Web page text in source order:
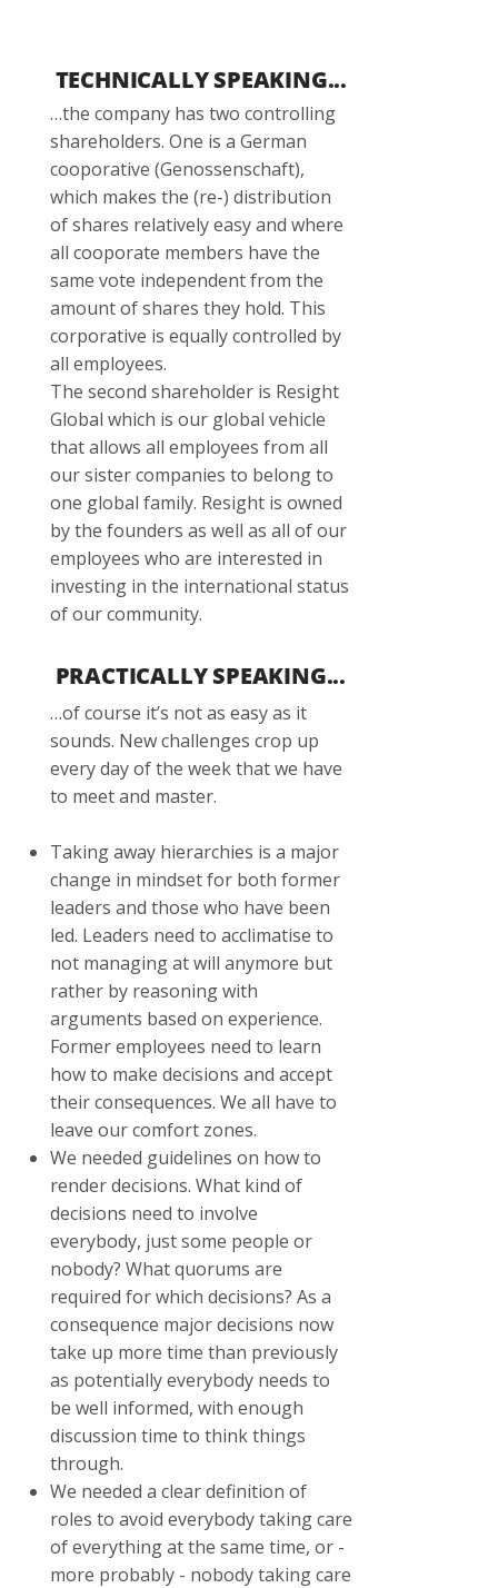
TECHNICALLY SPEAKING...
…the company has two controlling
shareholders. One is a German
cooporative (Genossenschaft),
which makes the (re-) distribution
of shares relatively easy and where
all cooporate members have the
same vote independent from the
amount of shares they hold. This
corporative is equally controlled by
all employees.
The second shareholder is Resight
Global which is our global vehicle
that allows all employees from all
our sister companies to belong to
one global family. Resight is owned
by the founders as well as all of our
employees who are interested in
investing in the international status
of our community.
PRACTICALLY SPEAKING...
…of course it’s not as easy as it
sounds. New challenges crop up
every day of the week that we have
to meet and master.
Taking away hierarchies is a major
change in mindset for both former
leaders and those who have been
led. Leaders need to acclimatise to
not managing at will anymore but
rather by reasoning with
arguments based on experience.
Former employees need to learn
how to make decisions and accept
their consequences. We all have to
leave our comfort zones.
We needed guidelines on how to
render decisions. What kind of
decisions need to involve
everybody, just some people or
nobody? What quorums are
required for which decisions? As a
consequence major decisions now
take up more time than previously
as potentially everybody needs to
be well informed, with enough
discussion time to think things
through.
We needed a clear definition of
roles to avoid everybody taking care
of everything at the same time, or -
more probably - nobody taking care